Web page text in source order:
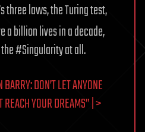
three laws, the Turing test,
a billion lives in a decade,
#Singularity at all.
DON’T LET ANYONE
REACH YOUR DREAMS” | >